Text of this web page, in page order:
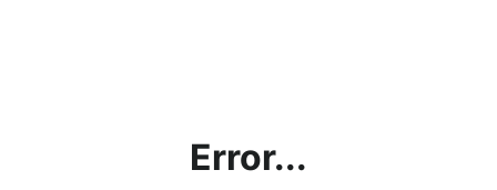
Error...